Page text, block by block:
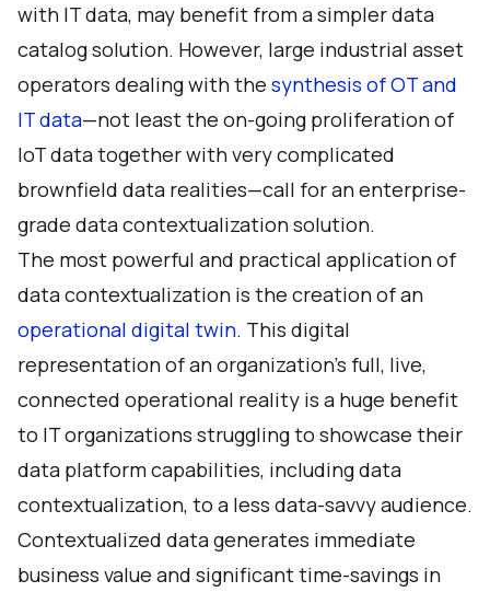
with IT data, may benefit from a simpler data
catalog solution. However, large industrial asset
operators dealing with the synthesis of OT and
IT data—not least the on-going proliferation of
IoT data together with very complicated
brownfield data realities—call for an enterprise-
grade data contextualization solution.
The most powerful and practical application of
data contextualization is the creation of an
operational digital twin. This digital
representation of an organization’s full, live,
connected operational reality is a huge benefit
to IT organizations struggling to showcase their
data platform capabilities, including data
contextualization, to a less data-savvy audience.
Contextualized data generates immediate
business value and significant time-savings in